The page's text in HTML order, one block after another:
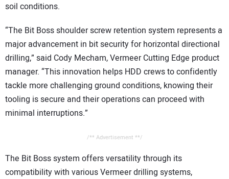
soil conditions.
“The Bit Boss shoulder screw retention system represents a
major advancement in bit security for horizontal directional
drilling,” said Cody Mecham, Vermeer Cutting Edge product
manager. “This innovation helps HDD crews to confidently
tackle more challenging ground conditions, knowing their
tooling is secure and their operations can proceed with
minimal interruptions.”
/** Advertisement **/
The Bit Boss system offers versatility through its
compatibility with various Vermeer drilling systems,